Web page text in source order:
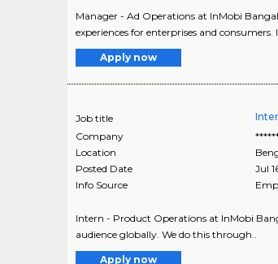
Manager - Ad Operations at InMobi
experiences for enterprises and consumers.
Apply now
Job title
Company
Location
Posted Date
Jul
Info Source
Intern - Product Operations at InMobi
audience globally. We do this through..
Apply now